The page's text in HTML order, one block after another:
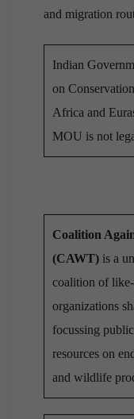
and migration
Indian
on
Africa and
MOU is not
Coalition
(CAWT) is a
coalition of
organizations
focussing
resources on
and wildlife